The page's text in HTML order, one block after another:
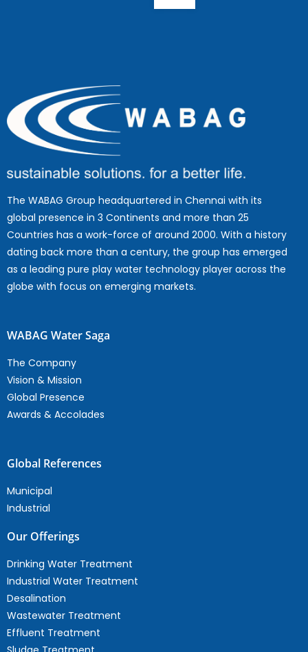
The WABAG Group headquartered in Chennai with its
global presence in 3 Continents and more than 25
Countries has a work-force of around 2000. With a history
dating back more than a century, the group has emerged
as a leading pure play water technology player across the
globe with focus on emerging markets.
WABAG Water Saga
The Company
Vision & Mission
Global Presence
Awards & Accolades
Global References
Municipal
Industrial
Our Offerings
Drinking Water Treatment
Industrial Water Treatment
Desalination
Wastewater Treatment
Effluent Treatment